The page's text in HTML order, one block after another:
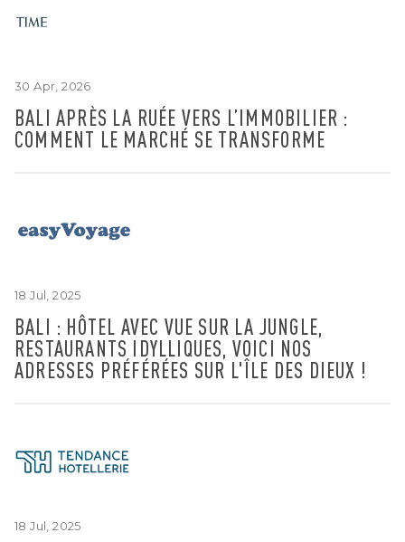
30 Apr, 2026
BALI APRÈS LA RUÉE VERS L’IMMOBILIER :
COMMENT LE MARCHÉ SE TRANSFORME
18 Jul, 2025
BALI : HÔTEL AVEC VUE SUR LA JUNGLE,
RESTAURANTS IDYLLIQUES, VOICI NOS
ADRESSES PRÉFÉRÉES SUR L'ÎLE DES DIEUX !
18 Jul, 2025